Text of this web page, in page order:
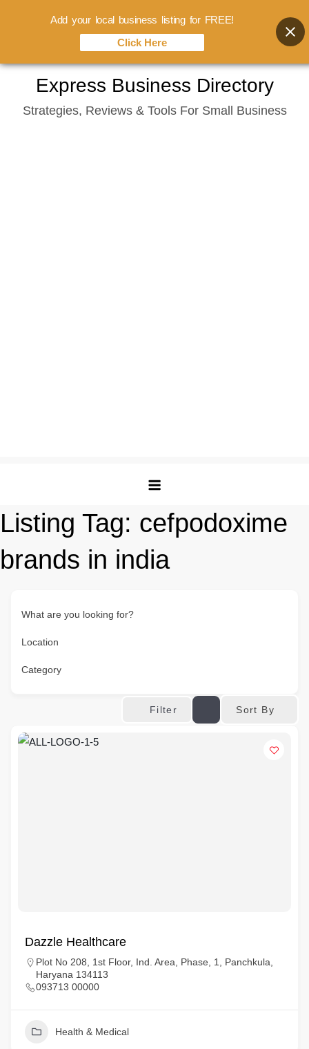
content
Express Business Directory
Strategies, Reviews & Tools For Small Business
Listing Tag: cefpodoxime
brands in india
What are you looking for?
Location
Category
Filter Sort By
Dazzle Healthcare
Plot No 208, 1st Floor, Ind. Area, Phase, 1, Panchkula,
Haryana 134113
093713 00000
Health & Medical
Add your local business listing for FREE!
Click Here